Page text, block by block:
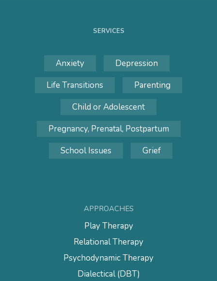
SERVICES
Anxiety
Depression
Life Transitions
Parenting
Child or Adolescent
Pregnancy, Prenatal, Postpartum
School Issues
Grief
APPROACHES
Play Therapy
Relational Therapy
Psychodynamic Therapy
Dialectical (DBT)